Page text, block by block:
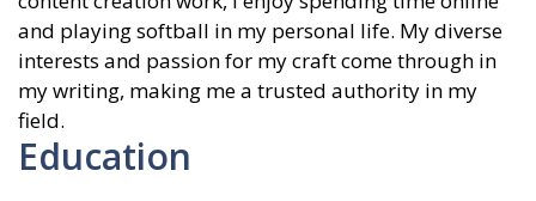
and playing softball in my personal life. My diverse
interests and passion for my craft come through in
my writing, making me a trusted authority in my
field.
Education